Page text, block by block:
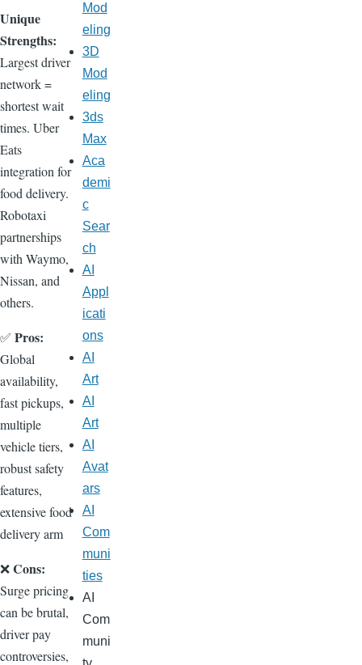
Unique
Strengths:
Largest driver
network =
shortest wait
times. Uber
Eats
integration for
food delivery.
Robotaxi
partnerships
with Waymo,
Nissan, and
others.
✅ Pros:
Global
availability,
fast pickups,
multiple
vehicle tiers,
robust safety
features,
extensive food
delivery arm
❌Cons:
Surge pricing
can be brutal,
driver pay
controversies,
Mod
eling
3D
Mod
eling
3ds
Max
Aca
demi
c
Sear
ch
AI
Appl
icati
ons
AI
Art
AI
Art
AI
Avat
ars
AI
Com
muni
ties
AI
Com
muni